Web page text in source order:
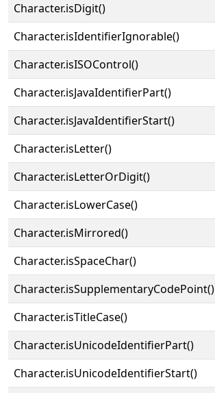
Character.isDigit()
Character.isIdentifierIgnorable()
Character.isISOControl()
Character.isJavaIdentifierPart()
Character.isJavaIdentifierStart()
Character.isLetter()
Character.isLetterOrDigit()
Character.isLowerCase()
Character.isMirrored()
Character.isSpaceChar()
Character.isSupplementaryCodePoint()
Character.isTitleCase()
Character.isUnicodeIdentifierPart()
Character.isUnicodeIdentifierStart()